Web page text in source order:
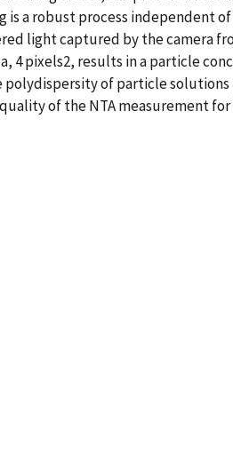
is a robust process independent
light captured by the camera
4 pixels2, results in a particle
of particle
of the NTA measurement